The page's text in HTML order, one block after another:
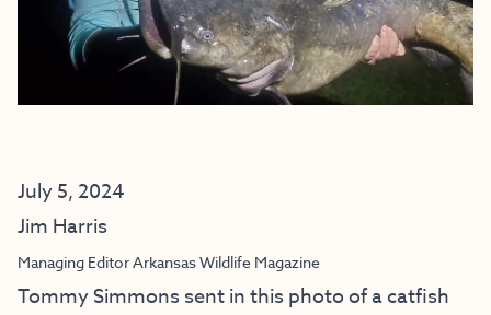
July 5, 2024
Jim Harris
Managing Editor Arkansas Wildlife Magazine
Tommy Simmons sent in this photo of a catfish